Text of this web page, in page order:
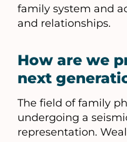
family system and
and relationships.
How are we
next
The field of family
undergoing a
representation.